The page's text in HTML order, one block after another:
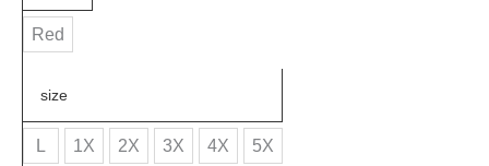
Red
size
L 1X 2X 3X 4X 5X